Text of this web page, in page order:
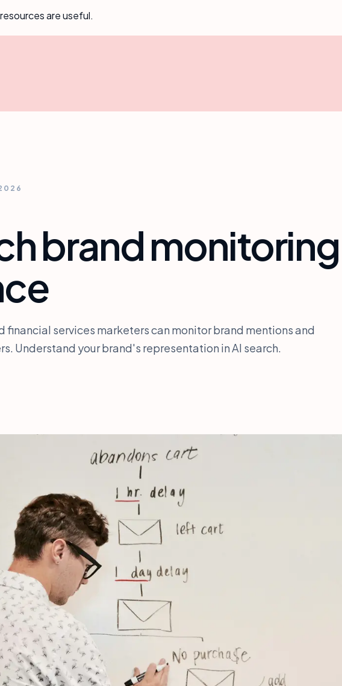
are useful.
brand
financial services marketers can monitor brand mentions and
Understand your brand's representation in AI search.